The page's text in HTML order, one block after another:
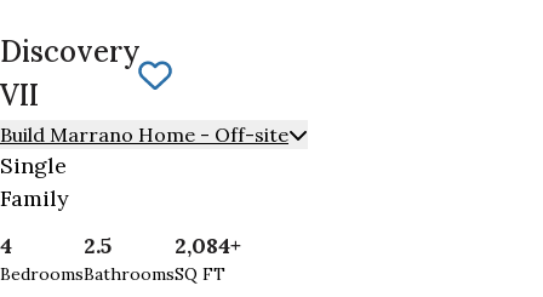
Discovery
VII
Save To
Build Marrano Home - Off-site
Single
Family
4
Bedrooms
2.5
Bathrooms
2,084+
SQ FT